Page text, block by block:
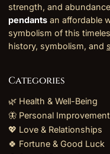
strength, and
pendants an affordable
symbolism of this
history, symbolism, and
Categories
🌿 Health & Well-Being
🦋 Personal Improvement
💖 Love & Relationships
🍀 Fortune & Good Luck